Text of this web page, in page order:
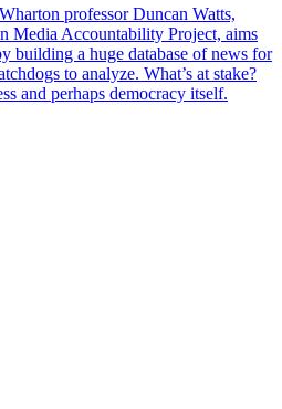
professor Duncan Watts,
Media Accountability Project, aims
building a huge database of news for
to analyze. What’s at stake?
and perhaps democracy itself.